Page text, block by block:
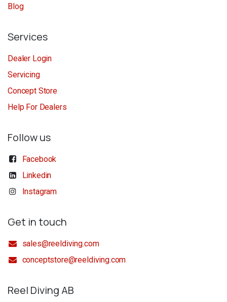
Blog
Services
Dealer Login
Servicing
Concept Store
Help For Dealers
Follow us
Facebook
Linkedin
Instagram
Get in touch
sales@reeldiving.com
conceptstore@reeldiving.com
Reel Diving AB